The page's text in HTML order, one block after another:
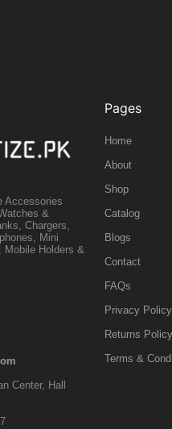
Accessories
&
Chargers,
Mini
Mobile Holders &
Center, Hall
Pages
Home
About
Shop
Catalog
Blogs
Contact
FAQs
Privacy Policy
Returns Policy
Terms &